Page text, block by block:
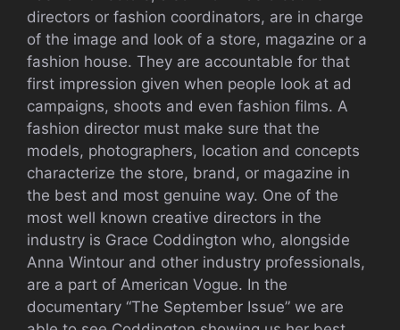
directors or fashion coordinators, are in charge
of the image and look of a store, magazine or a
fashion house. They are accountable for that
first impression given when people look at ad
campaigns, shoots and even fashion films. A
fashion director must make sure that the
models, photographers, location and concepts
characterize the store, brand, or magazine in
the best and most genuine way. One of the
most well known creative directors in the
industry is Grace Coddington who, alongside
Anna Wintour and other industry professionals,
are a part of American Vogue. In the
documentary “The September Issue” we are